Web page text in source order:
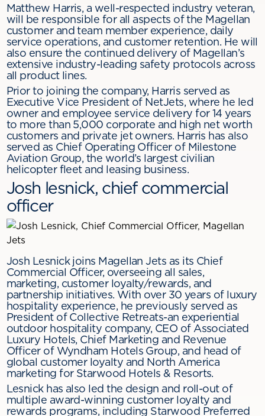
Matthew Harris, a well-respected industry veteran,
will be responsible for all aspects of the Magellan
customer and team member experience, daily
service operations, and customer retention. He will
also ensure the continued delivery of Magellan’s
extensive industry-leading safety protocols across
all product lines.
Prior to joining the company, Harris served as
Executive Vice President of NetJets, where he led
owner and employee service delivery for 14 years
to more than 5,000 corporate and high net worth
customers and private jet owners. Harris has also
served as Chief Operating Officer of Milestone
Aviation Group, the world’s largest civilian
helicopter fleet and leasing business.
Josh lesnick, chief commercial
officer
Josh Lesnick joins Magellan Jets as its Chief
Commercial Officer, overseeing all sales,
marketing, customer loyalty/rewards, and
partnership initiatives. With over 30 years of luxury
hospitality experience, he previously served as
President of Collective Retreats-an experiential
outdoor hospitality company, CEO of Associated
Luxury Hotels, Chief Marketing and Revenue
Officer of Wyndham Hotels Group, and head of
global customer loyalty and North America
marketing for Starwood Hotels & Resorts.
Lesnick has also led the design and roll-out of
multiple award-winning customer loyalty and
rewards programs, including Starwood Preferred